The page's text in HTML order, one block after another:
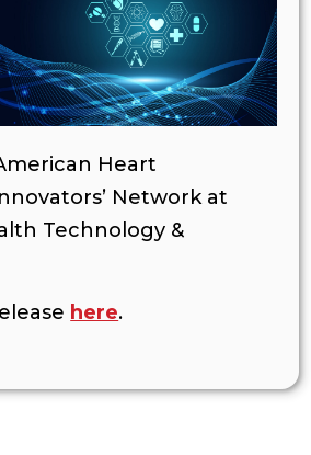
Heart
Network at
Technology &
here.